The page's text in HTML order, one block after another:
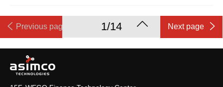
Previous page 1/14 Next page